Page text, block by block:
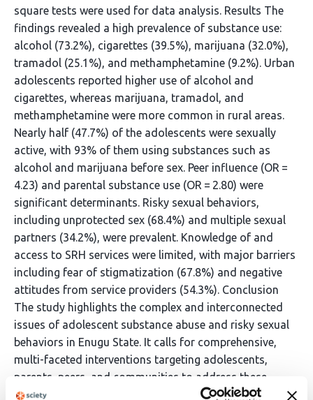
square tests were used for data analysis. Results The
findings revealed a high prevalence of substance use:
alcohol (73.2%), cigarettes (39.5%), marijuana (32.0%),
tramadol (25.1%), and methamphetamine (9.2%). Urban
adolescents reported higher use of alcohol and
cigarettes, whereas marijuana, tramadol, and
methamphetamine were more common in rural areas.
Nearly half (47.7%) of the adolescents were sexually
active, with 93% of them using substances such as
alcohol and marijuana before sex. Peer influence (OR =
4.23) and parental substance use (OR = 2.80) were
significant determinants. Risky sexual behaviors,
including unprotected sex (68.4%) and multiple sexual
partners (34.2%), were prevalent. Knowledge of and
access to SRH services were limited, with major barriers
including fear of stigmatization (67.8%) and negative
attitudes from service providers (54.3%). Conclusion
The study highlights the complex and interconnected
issues of adolescent substance abuse and risky sexual
behaviors in Enugu State. It calls for comprehensive,
multi-faceted interventions targeting adolescents,
parents, peers, and communities to address these
challenges and to improve access to adolescent-